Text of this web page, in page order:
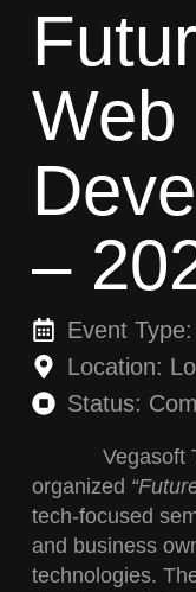
Web
–
Event
Location:
Status:
Vegasoft
organized
tech-focused
and business
technologies.